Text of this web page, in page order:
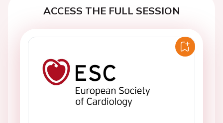
ACCESS THE FULL SESSION